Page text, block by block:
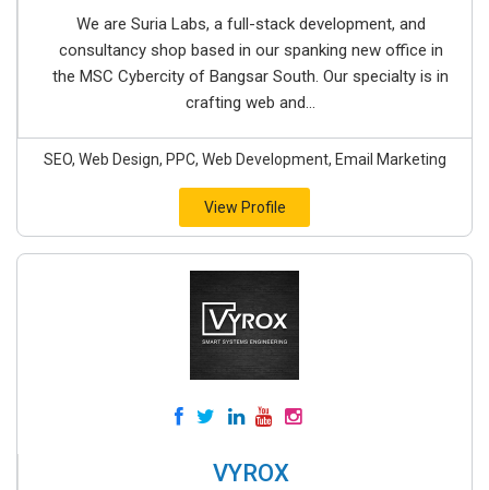
We are Suria Labs, a full-stack development, and
consultancy shop based in our spanking new office in
the MSC Cybercity of Bangsar South. Our specialty is in
crafting web and...
SEO, Web Design, PPC, Web Development, Email Marketing
View Profile
VYROX